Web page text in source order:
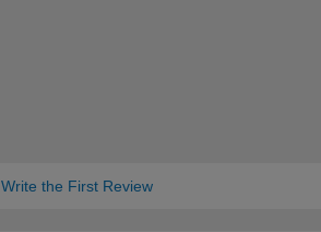
Write the First Review